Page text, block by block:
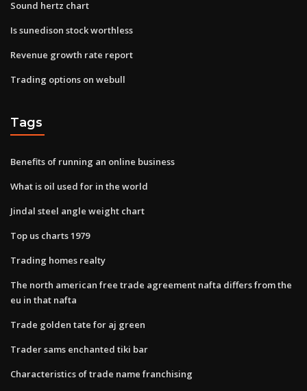
Sound hertz chart
Is sunedison stock worthless
Revenue growth rate report
Trading options on webull
Tags
Benefits of running an online business
What is oil used for in the world
Jindal steel angle weight chart
Top us charts 1979
Trading homes realty
The north american free trade agreement nafta differs from the
eu in that nafta
Trade golden tate for aj green
Trader sams enchanted tiki bar
Characteristics of trade name franchising